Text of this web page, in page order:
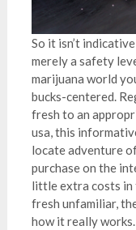
So it isn’t
merely a safety
marijuana world
bucks-centered.
fresh to an
usa, this
locate adventure
purchase on the
little extra costs in
fresh unfamiliar,
how it really